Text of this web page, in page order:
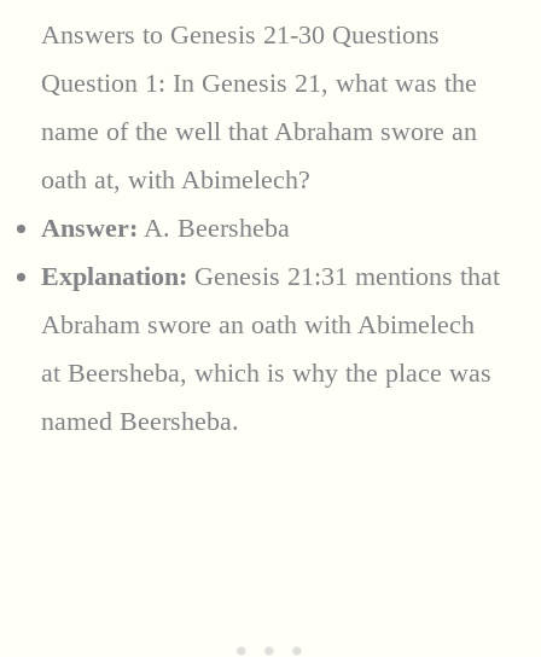
Answers to Genesis 21-30 Questions
Question 1: In Genesis 21, what was the
name of the well that Abraham swore an
oath at, with Abimelech?
Answer: A. Beersheba
Explanation: Genesis 21:31 mentions that
Abraham swore an oath with Abimelech
at Beersheba, which is why the place was
named Beersheba.